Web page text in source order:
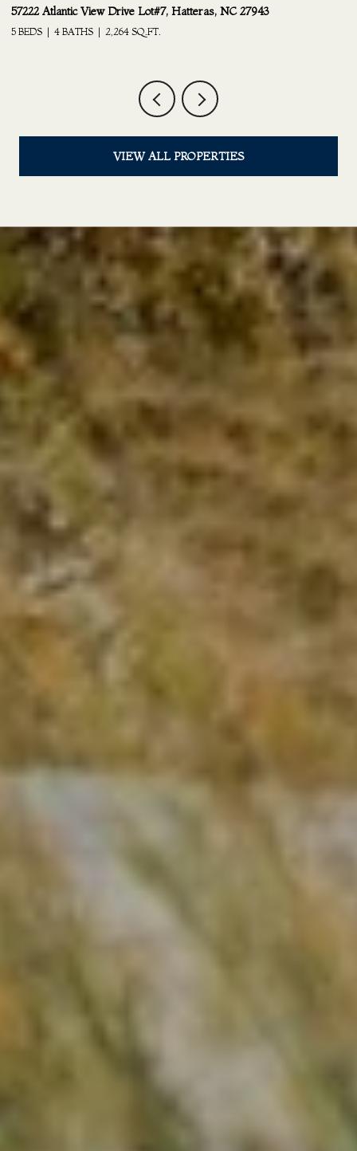
57222 Atlantic View Drive Lot#7, Hatteras, NC 27943
5 BEDS 4 BATHS 2,264 SQ.FT.
VIEW ALL PROPERTIES